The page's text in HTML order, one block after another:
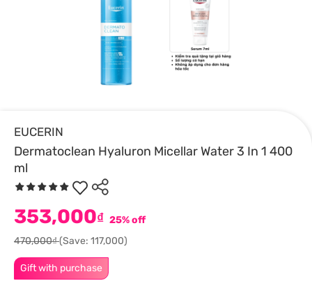
EUCERIN
Dermatoclean Hyaluron Micellar Water 3 In 1 400
ml
Gift with purchase
353,000₫ 25% off
470,000₫(Save: 117,000)